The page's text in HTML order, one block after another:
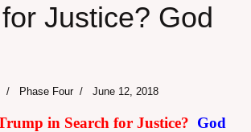
Justice? God
Phase Four June 12, 2018
in Search for Justice? God